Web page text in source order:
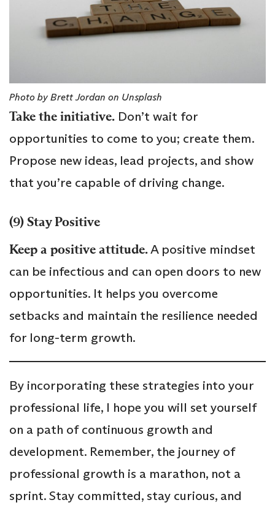
Photo by Brett Jordan on Unsplash
Take the initiative. Don’t wait for
opportunities to come to you; create them.
Propose new ideas, lead projects, and show
that you’re capable of driving change.
(9) Stay Positive
Keep a positive attitude.A positive mindset
can be infectious and can open doors to new
opportunities. It helps you overcome
setbacks and maintain the resilience needed
for long-term growth.
By incorporating these strategies into your
professional life, I hope you will set yourself
on a path of continuous growth and
development. Remember, the journey of
professional growth is a marathon, not a
sprint. Stay committed, stay curious, and